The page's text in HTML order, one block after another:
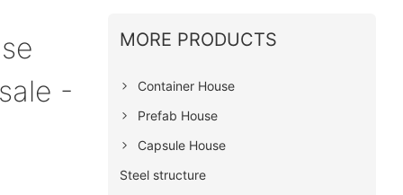
-
MORE PRODUCTS
Container House
Prefab House
Capsule House
Steel structure